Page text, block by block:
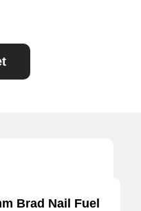
Brad Nail Fuel